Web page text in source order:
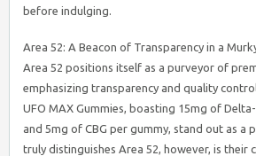
before indulging.
Area 52: A Beacon of Transparency in a
Area 52 positions itself as a purveyor of
emphasizing transparency and quality
UFO MAX Gummies, boasting 15mg of
and 5mg of CBG per gummy, stand out as a
truly distinguishes Area 52, however, is their